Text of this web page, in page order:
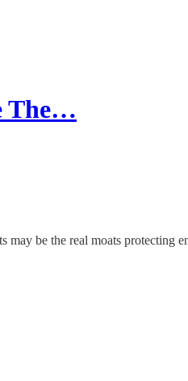
The…
be the real moats protecting